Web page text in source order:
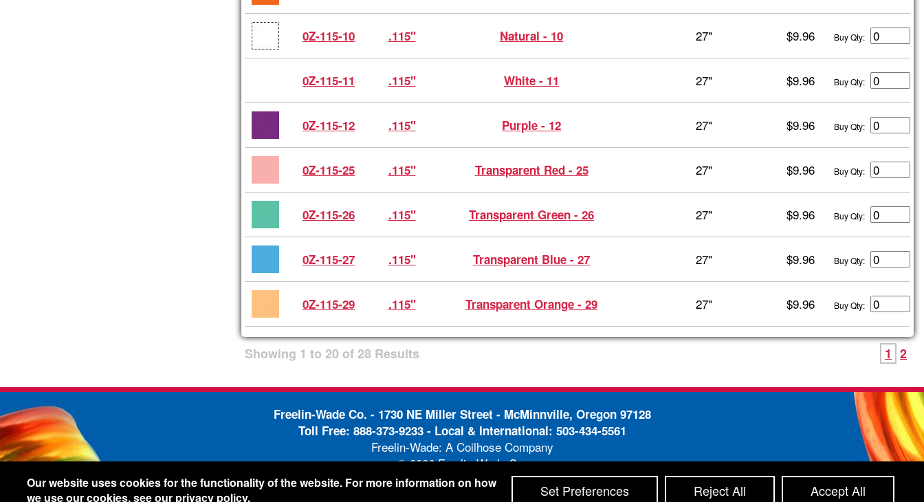
0Z-115-10 .115" Natural - 10 27" $9.96 Buy Qty:
0Z-115-11 .115" White - 11 27" $9.96 Buy Qty:
0Z-115-12 .115" Purple - 12 27" $9.96 Buy Qty:
0Z-115-25 .115" Transparent Red - 25 27" $9.96 Buy Qty:
0Z-115-26 .115" Transparent Green - 26 27" $9.96 Buy Qty:
0Z-115-27 .115" Transparent Blue - 27 27" $9.96 Buy Qty:
0Z-115-29 .115" Transparent Orange - 29 27" $9.96 Buy Qty:
Showing 1 to 20 of28 Results 1 2
Freelin-Wade Co. - 1730 NE Miller Street - McMinnville, Oregon 97128
Toll Free: 888-373-9233- Local & International: 503-434-5561
Freelin-Wade: A Coilhose Company
© 2026 Freelin-Wade Co.
Legal Information-Shipping Terms & Conditions-Privacy Policy-Accessibility Statement-Site Map
Our website uses cookies for the functionality of the website. For more information on how
we use our cookies, see our privacy policy. Set Preferences Reject All Accept All